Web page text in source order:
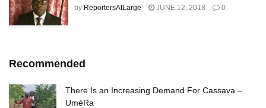
by ReportersAtLarge JUNE 12, 2018 0
Recommended
There Is an Increasing Demand For Cassava –
UméRa